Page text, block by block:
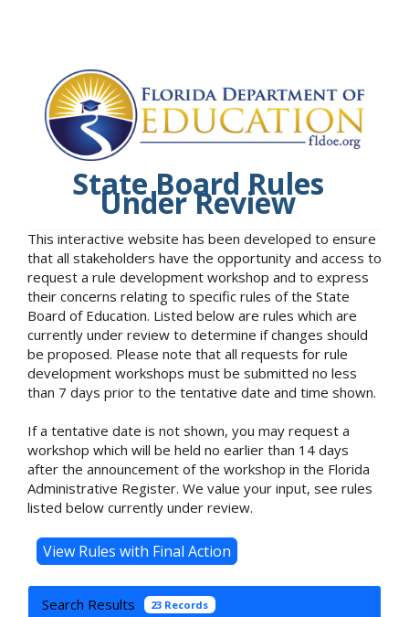
State Board Rules
Under Review
This interactive website has been developed to ensure
that all stakeholders have the opportunity and access to
request a rule development workshop and to express
their concerns relating to specific rules of the State
Board of Education. Listed below are rules which are
currently under review to determine if changes should
be proposed. Please note that all requests for rule
development workshops must be submitted no less
than 7 days prior to the tentative date and time shown.
If a tentative date is not shown, you may request a
workshop which will be held no earlier than 14 days
after the announcement of the workshop in the Florida
Administrative Register. We value your input, see rules
listed below currently under review.
Search Results 23 Records